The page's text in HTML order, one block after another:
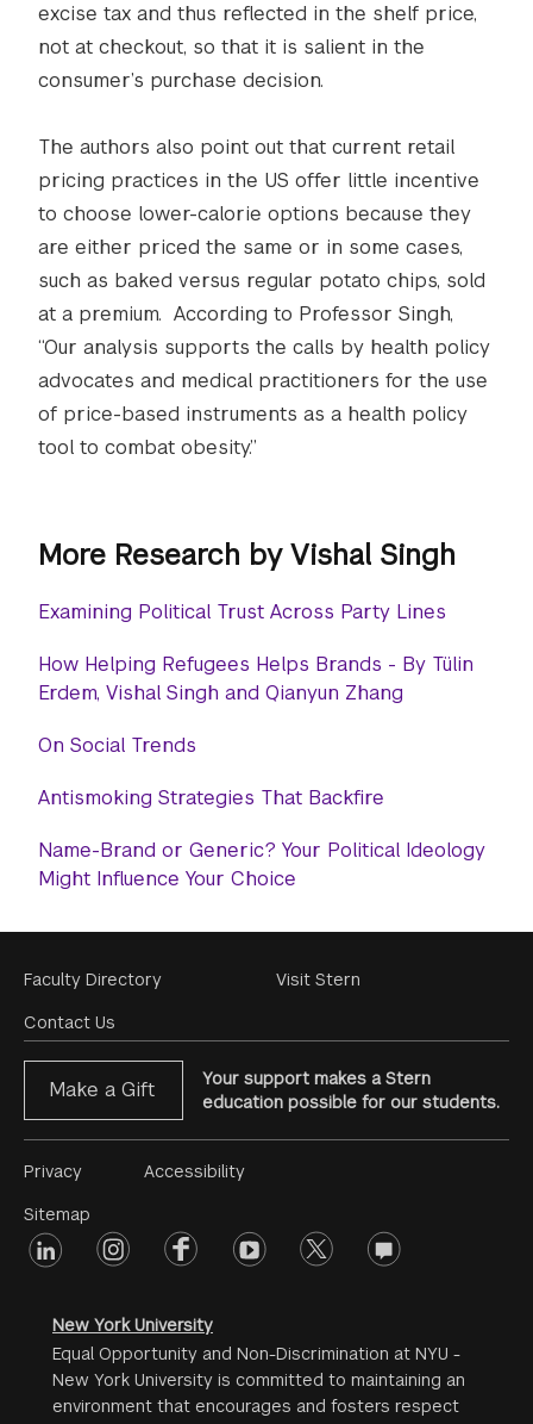
excise tax and thus reflected in the shelf price,
not at checkout, so that it is salient in the
consumer’s purchase decision.
The authors also point out that current retail
pricing practices in the US offer little incentive
to choose lower-calorie options because they
are either priced the same or in some cases,
such as baked versus regular potato chips, sold
at a premium. According to Professor Singh,
“Our analysis supports the calls by health policy
advocates and medical practitioners for the use
of price-based instruments as a health policy
tool to combat obesity.”
More Research by Vishal Singh
Examining Political Trust Across Party Lines
How Helping Refugees Helps Brands - By Tülin
Erdem, Vishal Singh and Qianyun Zhang
On Social Trends
Antismoking Strategies That Backfire
Name-Brand or Generic? Your Political Ideology
Might Influence Your Choice
Footer
Menu
Faculty Directory
Contact Us
Visit Stern
Make a Gift
Your support makes a Stern
education possible for our students.
Footer
Menu
#2
Privacy
Sitemap
Accessibility
Footer
linkedin instagramfacebookyoutube twitter opinions
New York University
Equal Opportunity and Non-Discrimination at NYU -
New York University is committed to maintaining an
environment that encourages and fosters respect